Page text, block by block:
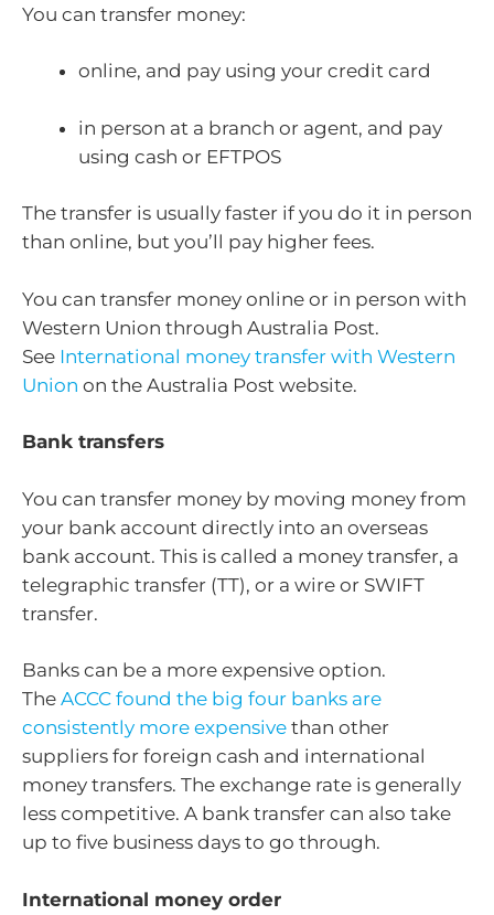
You can transfer money:
online, and pay using your credit card
in person at a branch or agent, and pay
using cash or EFTPOS
The transfer is usually faster if you do it in person
than online, but you’ll pay higher fees.
You can transfer money online or in person with
Western Union through Australia Post.
See International money transfer with Western
Union on the Australia Post website.
Bank transfers
You can transfer money by moving money from
your bank account directly into an overseas
bank account. This is called a money transfer, a
telegraphic transfer (TT), or a wire or SWIFT
transfer.
Banks can be a more expensive option.
The ACCC found the big four banks are
consistently more expensive than other
suppliers for foreign cash and international
money transfers. The exchange rate is generally
less competitive. A bank transfer can also take
up to five business days to go through.
International money order